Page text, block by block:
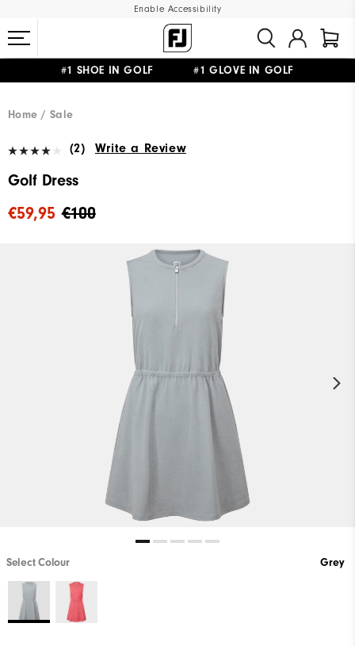
Enable Accessibility
#1 SHOE IN GOLF #1 GLOVE IN GOLF
Home
Sale
(2) Write a Review
Golf Dress
€100
€59,95
Select Colour Grey